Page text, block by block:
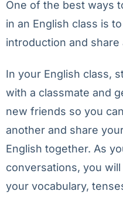
One of the best ways
in an English class is
introduction and
In your English class,
with a classmate and
new friends so you
another and share
English together. As
conversations, you
your vocabulary,